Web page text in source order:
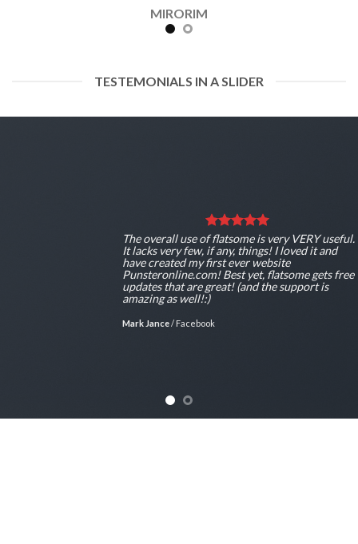
MIRORIM
TESTEMONIALS IN A SLIDER
The overall use of flatsome is very VERY
It lacks very few, if any, things! I loved it and
have created my first ever website
Punsteronline.com! Best yet, flatsome gets
updates that are great! (and the support is
amazing as well!:)
Mark Jance/Facebook